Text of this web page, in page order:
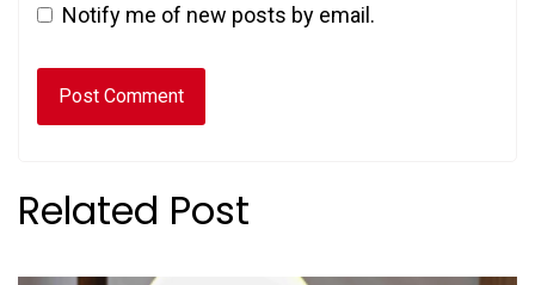
Notify me of new posts by email.
Related Post